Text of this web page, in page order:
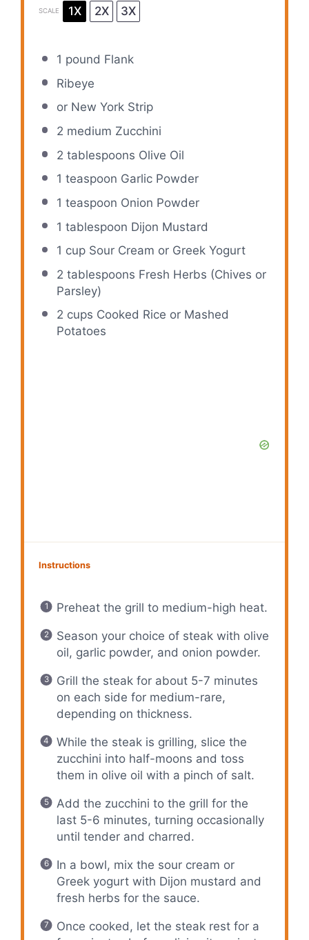
SCALE 1X 2X 3X
1 pound Flank
Ribeye
or New York Strip
2 medium Zucchini
2 tablespoons Olive Oil
1 teaspoon Garlic Powder
1 teaspoon Onion Powder
1 tablespoon Dijon Mustard
1 cupSour Cream or Greek Yogurt
2 tablespoons Fresh Herbs (Chives or
Parsley)
2 cups Cooked Rice or Mashed
Potatoes
Instructions
Preheat the grill to medium-high heat.
Season your choice of steak with olive
oil, garlic powder, and onion powder.
Grill the steak for about 5-7 minutes
on each side for medium-rare,
depending on thickness.
While the steak is grilling, slice the
zucchini into half-moons and toss
them in olive oil with a pinch of salt.
Add the zucchini to the grill for the
last 5-6 minutes, turning occasionally
until tender and charred.
In a bowl, mix the sour cream or
Greek yogurt with Dijon mustard and
fresh herbs for the sauce.
Once cooked, let the steak rest for a